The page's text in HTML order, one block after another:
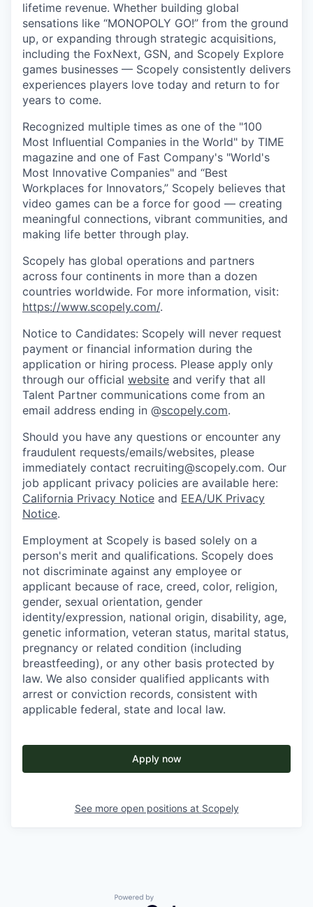
lifetime revenue. Whether building global
sensations like “MONOPOLY GO!” from the ground
up, or expanding through strategic acquisitions,
including the FoxNext, GSN, and Scopely Explore
games businesses — Scopely consistently delivers
experiences players love today and return to for
years to come.
Recognized multiple times as one of the "100
Most Influential Companies in the World" by TIME
magazine and one of Fast Company's "World's
Most Innovative Companies" and “Best
Workplaces for Innovators,” Scopely believes that
video games can be a force for good — creating
meaningful connections, vibrant communities, and
making life better through play.
Scopely has global operations and partners
across four continents in more than a dozen
countries worldwide. For more information, visit:
https://www.scopely.com/.
Notice to Candidates: Scopely will never request
payment or financial information during the
application or hiring process. Please apply only
through our official website and verify that all
Talent Partner communications come from an
email address ending in @scopely.com.
Should you have any questions or encounter any
fraudulent requests/emails/websites, please
immediately contact recruiting@scopely.com. Our
job applicant privacy policies are available here:
California Privacy Notice and EEA/UK Privacy
Notice.
Employment at Scopely is based solely on a
person's merit and qualifications. Scopely does
not discriminate against any employee or
applicant because of race, creed, color, religion,
gender, sexual orientation, gender
identity/expression, national origin, disability, age,
genetic information, veteran status, marital status,
pregnancy or related condition (including
breastfeeding), or any other basis protected by
law. We also consider qualified applicants with
arrest or conviction records, consistent with
applicable federal, state and local law.
Apply now
See more open positions at Scopely
Powered by Getro.com